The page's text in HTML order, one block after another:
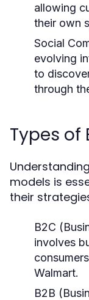
allowing
their own
Social
evolving
to
through
Types of
models is
their
B2C
involves
Walmart.
B2B